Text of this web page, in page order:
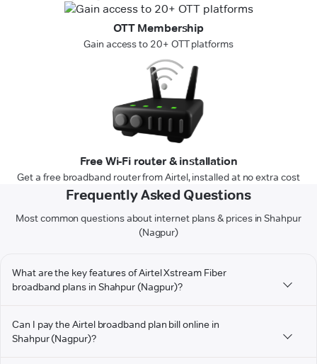
OTT Membership
Gain access to 20+ OTT platforms
Free Wi-Fi router & installation
Get a free broadband router from Airtel, installed at no extra cost
Frequently Asked Questions
Most common questions about internet plans & prices in Shahpur
(Nagpur)
What are the key features of Airtel Xstream Fiber
broadband plans in Shahpur (Nagpur)?
Can I pay the Airtel broadband plan bill online in
Shahpur (Nagpur)?